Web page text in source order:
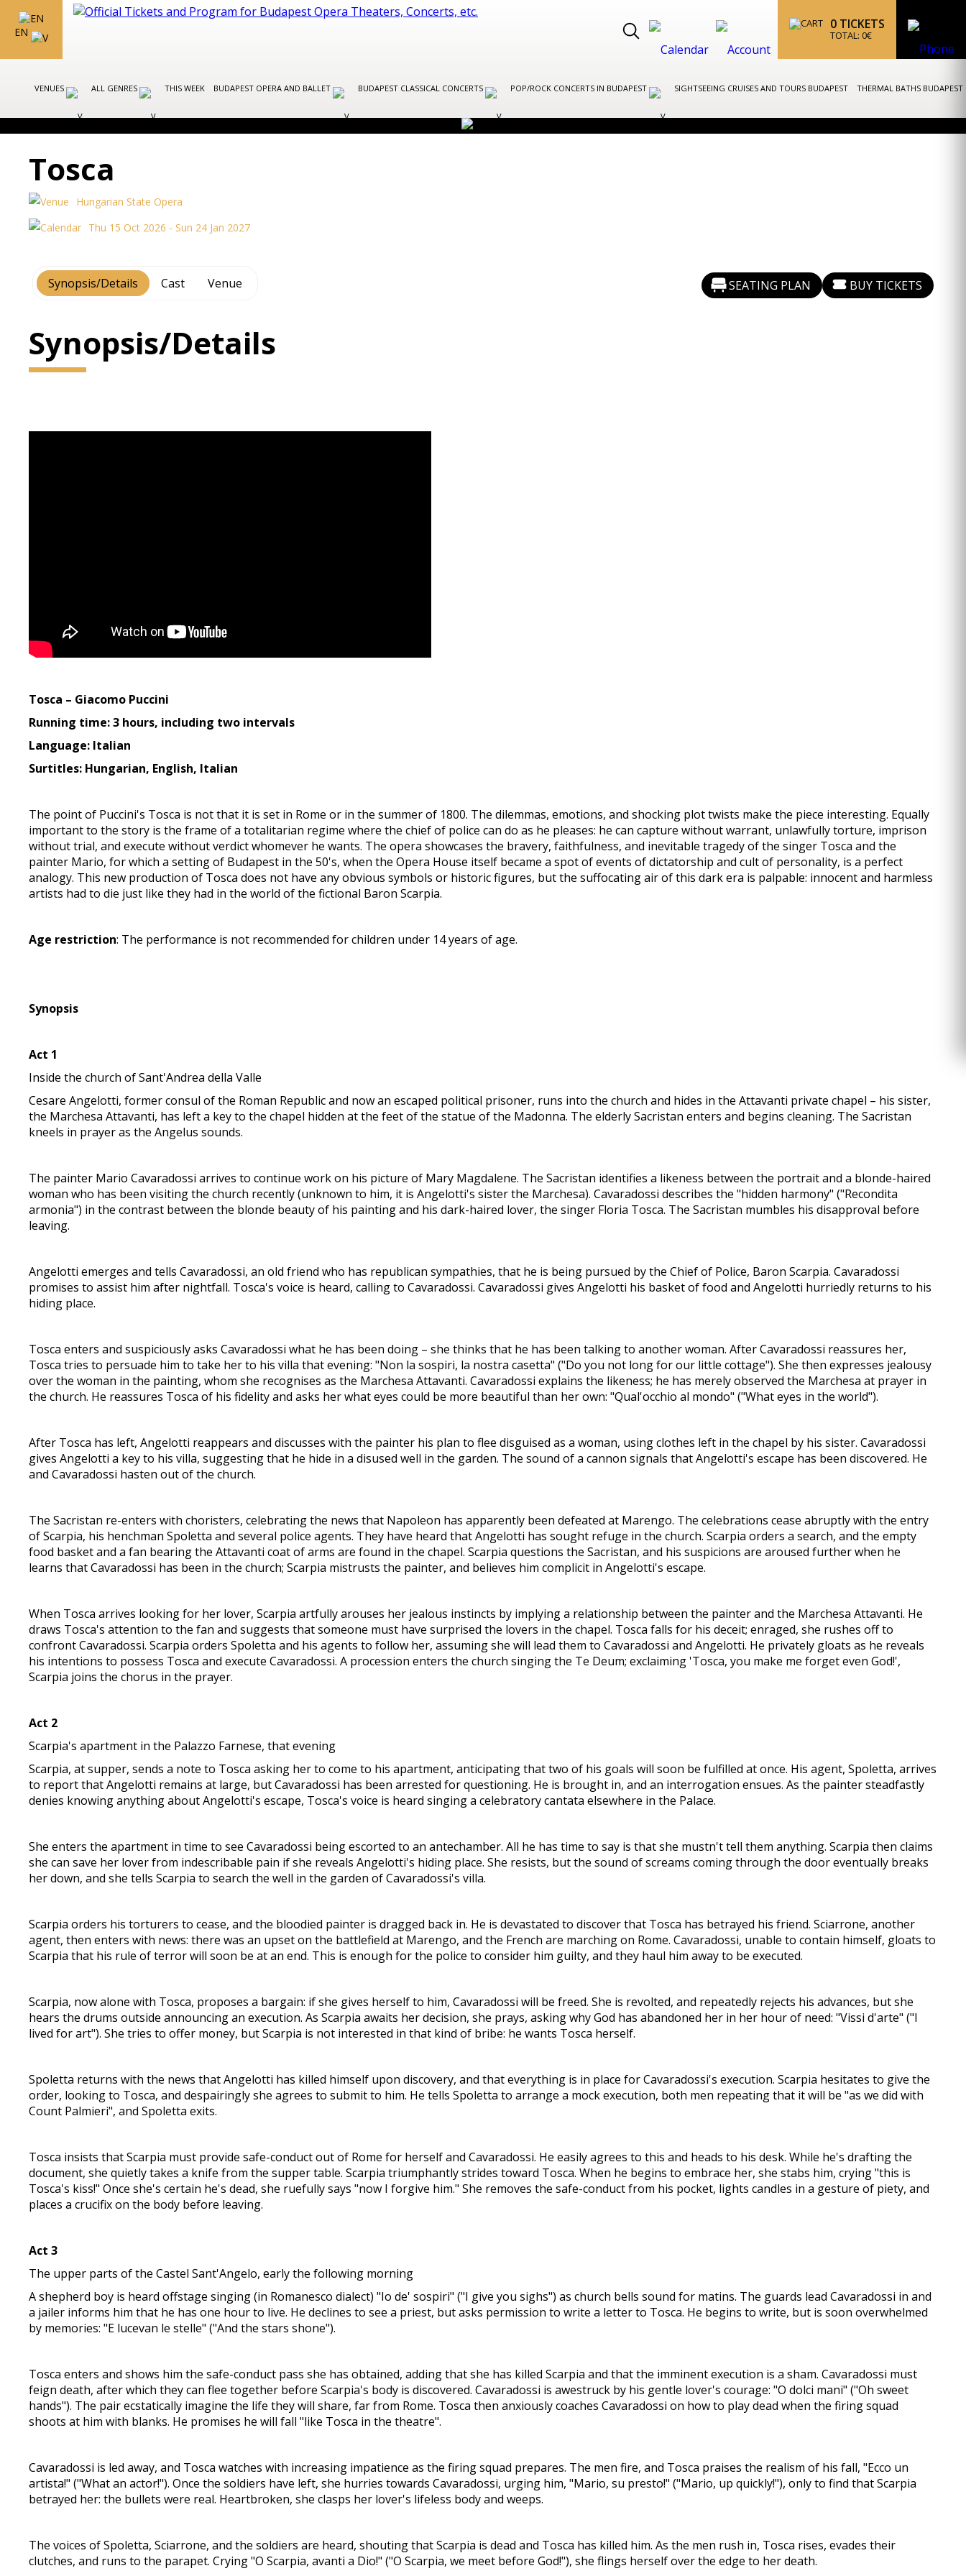
EN
0 TICKETS
TOTAL: 0€
VENUES ALL GENRES THIS WEEK BUDAPEST OPERA AND BALLET BUDAPEST CLASSICAL CONCERTS POP/ROCK CONCERTS IN BUDAPEST SIGHTSEEING CRUISES AND TOURS BUDAPEST THERMAL BATHS BUDAPEST
Tosca
Hungarian State Opera
Thu 15 Oct 2026 - Sun 24 Jan 2027
Synopsis/Details Cast Venue SEATING PLAN BUY TICKETS
Synopsis/Details
Tosca – Giacomo Puccini
Running time: 3 hours, including two intervals
Language: Italian
Surtitles: Hungarian, English, Italian
The point of Puccini's Tosca is not that it is set in Rome or in the summer of 1800. The dilemmas, emotions, and shocking plot twists make the piece interesting. Equally
important to the story is the frame of a totalitarian regime where the chief of police can do as he pleases: he can capture without warrant, unlawfully torture, imprison
without trial, and execute without verdict whomever he wants. The opera showcases the bravery, faithfulness, and inevitable tragedy of the singer Tosca and the
painter Mario, for which a setting of Budapest in the 50's, when the Opera House itself became a spot of events of dictatorship and cult of personality, is a perfect
analogy. This new production of Tosca does not have any obvious symbols or historic figures, but the suffocating air of this dark era is palpable: innocent and harmless
artists had to die just like they had in the world of the fictional Baron Scarpia.
Age restriction: The performance is not recommended for children under 14 years of age.
Synopsis
Act 1
Inside the church of Sant'Andrea della Valle
Cesare Angelotti, former consul of the Roman Republic and now an escaped political prisoner, runs into the church and hides in the Attavanti private chapel – his sister,
the Marchesa Attavanti, has left a key to the chapel hidden at the feet of the statue of the Madonna. The elderly Sacristan enters and begins cleaning. The Sacristan
kneels in prayer as the Angelus sounds.
The painter Mario Cavaradossi arrives to continue work on his picture of Mary Magdalene. The Sacristan identifies a likeness between the portrait and a blonde-haired
woman who has been visiting the church recently (unknown to him, it is Angelotti's sister the Marchesa). Cavaradossi describes the "hidden harmony" ("Recondita
armonia") in the contrast between the blonde beauty of his painting and his dark-haired lover, the singer Floria Tosca. The Sacristan mumbles his disapproval before
leaving.
Angelotti emerges and tells Cavaradossi, an old friend who has republican sympathies, that he is being pursued by the Chief of Police, Baron Scarpia. Cavaradossi
promises to assist him after nightfall. Tosca's voice is heard, calling to Cavaradossi. Cavaradossi gives Angelotti his basket of food and Angelotti hurriedly returns to his
hiding place.
Tosca enters and suspiciously asks Cavaradossi what he has been doing – she thinks that he has been talking to another woman. After Cavaradossi reassures her,
Tosca tries to persuade him to take her to his villa that evening: "Non la sospiri, la nostra casetta" ("Do you not long for our little cottage"). She then expresses jealousy
over the woman in the painting, whom she recognises as the Marchesa Attavanti. Cavaradossi explains the likeness; he has merely observed the Marchesa at prayer in
the church. He reassures Tosca of his fidelity and asks her what eyes could be more beautiful than her own: "Qual'occhio al mondo" ("What eyes in the world").
After Tosca has left, Angelotti reappears and discusses with the painter his plan to flee disguised as a woman, using clothes left in the chapel by his sister. Cavaradossi
gives Angelotti a key to his villa, suggesting that he hide in a disused well in the garden. The sound of a cannon signals that Angelotti's escape has been discovered. He
and Cavaradossi hasten out of the church.
The Sacristan re-enters with choristers, celebrating the news that Napoleon has apparently been defeated at Marengo. The celebrations cease abruptly with the entry
of Scarpia, his henchman Spoletta and several police agents. They have heard that Angelotti has sought refuge in the church. Scarpia orders a search, and the empty
food basket and a fan bearing the Attavanti coat of arms are found in the chapel. Scarpia questions the Sacristan, and his suspicions are aroused further when he
learns that Cavaradossi has been in the church; Scarpia mistrusts the painter, and believes him complicit in Angelotti's escape.
When Tosca arrives looking for her lover, Scarpia artfully arouses her jealous instincts by implying a relationship between the painter and the Marchesa Attavanti. He
draws Tosca's attention to the fan and suggests that someone must have surprised the lovers in the chapel. Tosca falls for his deceit; enraged, she rushes off to
confront Cavaradossi. Scarpia orders Spoletta and his agents to follow her, assuming she will lead them to Cavaradossi and Angelotti. He privately gloats as he reveals
his intentions to possess Tosca and execute Cavaradossi. A procession enters the church singing the Te Deum; exclaiming 'Tosca, you make me forget even God!',
Scarpia joins the chorus in the prayer.
Act 2
Scarpia's apartment in the Palazzo Farnese, that evening
Scarpia, at supper, sends a note to Tosca asking her to come to his apartment, anticipating that two of his goals will soon be fulfilled at once. His agent, Spoletta, arrives
to report that Angelotti remains at large, but Cavaradossi has been arrested for questioning. He is brought in, and an interrogation ensues. As the painter steadfastly
denies knowing anything about Angelotti's escape, Tosca's voice is heard singing a celebratory cantata elsewhere in the Palace.
She enters the apartment in time to see Cavaradossi being escorted to an antechamber. All he has time to say is that she mustn't tell them anything. Scarpia then claims
she can save her lover from indescribable pain if she reveals Angelotti's hiding place. She resists, but the sound of screams coming through the door eventually breaks
her down, and she tells Scarpia to search the well in the garden of Cavaradossi's villa.
Scarpia orders his torturers to cease, and the bloodied painter is dragged back in. He is devastated to discover that Tosca has betrayed his friend. Sciarrone, another
agent, then enters with news: there was an upset on the battlefield at Marengo, and the French are marching on Rome. Cavaradossi, unable to contain himself, gloats to
Scarpia that his rule of terror will soon be at an end. This is enough for the police to consider him guilty, and they haul him away to be executed.
Scarpia, now alone with Tosca, proposes a bargain: if she gives herself to him, Cavaradossi will be freed. She is revolted, and repeatedly rejects his advances, but she
hears the drums outside announcing an execution. As Scarpia awaits her decision, she prays, asking why God has abandoned her in her hour of need: "Vissi d'arte" ("I
lived for art"). She tries to offer money, but Scarpia is not interested in that kind of bribe: he wants Tosca herself.
Spoletta returns with the news that Angelotti has killed himself upon discovery, and that everything is in place for Cavaradossi's execution. Scarpia hesitates to give the
order, looking to Tosca, and despairingly she agrees to submit to him. He tells Spoletta to arrange a mock execution, both men repeating that it will be "as we did with
Count Palmieri", and Spoletta exits.
Tosca insists that Scarpia must provide safe-conduct out of Rome for herself and Cavaradossi. He easily agrees to this and heads to his desk. While he's drafting the
document, she quietly takes a knife from the supper table. Scarpia triumphantly strides toward Tosca. When he begins to embrace her, she stabs him, crying "this is
Tosca's kiss!" Once she's certain he's dead, she ruefully says "now I forgive him." She removes the safe-conduct from his pocket, lights candles in a gesture of piety, and
places a crucifix on the body before leaving.
Act 3
The upper parts of the Castel Sant'Angelo, early the following morning
A shepherd boy is heard offstage singing (in Romanesco dialect) "Io de' sospiri" ("I give you sighs") as church bells sound for matins. The guards lead Cavaradossi in and
a jailer informs him that he has one hour to live. He declines to see a priest, but asks permission to write a letter to Tosca. He begins to write, but is soon overwhelmed
by memories: "E lucevan le stelle" ("And the stars shone").
Tosca enters and shows him the safe-conduct pass she has obtained, adding that she has killed Scarpia and that the imminent execution is a sham. Cavaradossi must
feign death, after which they can flee together before Scarpia's body is discovered. Cavaradossi is awestruck by his gentle lover's courage: "O dolci mani" ("Oh sweet
hands"). The pair ecstatically imagine the life they will share, far from Rome. Tosca then anxiously coaches Cavaradossi on how to play dead when the firing squad
shoots at him with blanks. He promises he will fall "like Tosca in the theatre".
Cavaradossi is led away, and Tosca watches with increasing impatience as the firing squad prepares. The men fire, and Tosca praises the realism of his fall, "Ecco un
artista!" ("What an actor!"). Once the soldiers have left, she hurries towards Cavaradossi, urging him, "Mario, su presto!" ("Mario, up quickly!"), only to find that Scarpia
betrayed her: the bullets were real. Heartbroken, she clasps her lover's lifeless body and weeps.
The voices of Spoletta, Sciarrone, and the soldiers are heard, shouting that Scarpia is dead and Tosca has killed him. As the men rush in, Tosca rises, evades their
clutches, and runs to the parapet. Crying "O Scarpia, avanti a Dio!" ("O Scarpia, we meet before God!"), she flings herself over the edge to her death.